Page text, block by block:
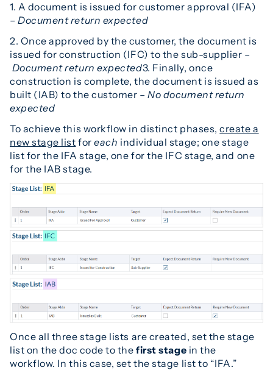
1. A document is issued for customer approval (IFA)
–Document return expected
2. Once approved by the customer, the document is
issued for construction (IFC) to the sub-supplier –
Document return expected3. Finally, once
construction is complete, the document is issued as
built (IAB) to the customer –No document return
expected
To achieve this workflow in distinct phases,create a
new stage list foreach individual stage; one stage
list for the IFA stage, one for the IFC stage, and one
for the IAB stage.
Once all three stage lists are created, set the stage
list on the doc code to thefirst stage in the
workflow. In this case, set the stage list to “IFA.”